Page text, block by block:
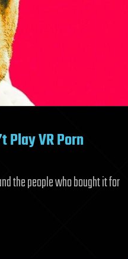
Play VR Porn
the people who bought it for